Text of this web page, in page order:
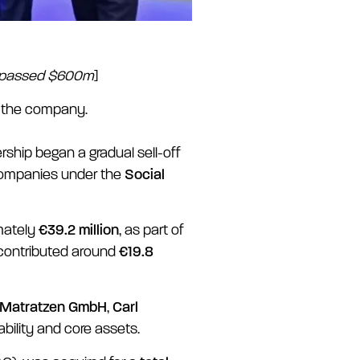
$600m]
company.
began a gradual sell-off
under the Social
€39.2 million, as part of
around €19.8
GmbH, Carl
and core assets.